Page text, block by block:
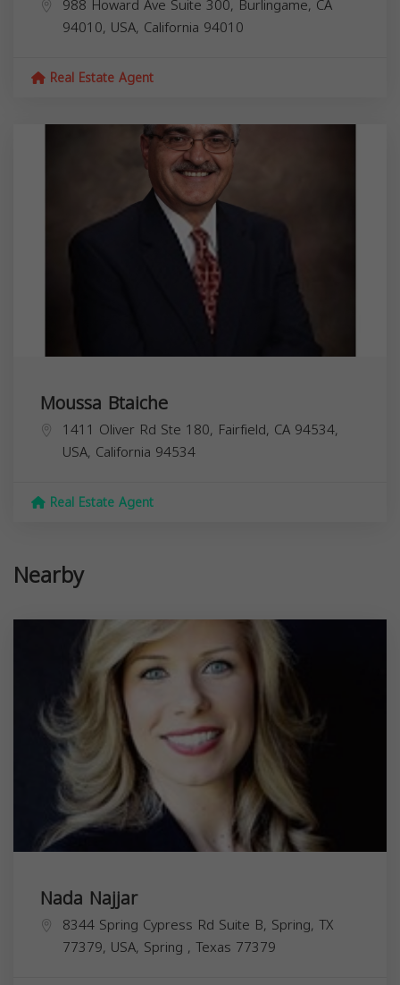
988 Howard Ave Suite 300, Burlingame, CA
94010, USA, California 94010
Real Estate Agent
Moussa Btaiche
1411 Oliver Rd Ste 180, Fairfield, CA 94534,
USA, California 94534
Real Estate Agent
Nearby
Nada Najjar
8344 Spring Cypress Rd Suite B, Spring, TX
77379, USA, Spring , Texas 77379